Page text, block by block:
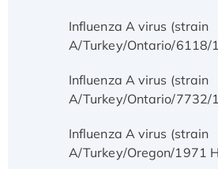
Influenza A virus (strain
A/Turkey/Ontario/6118/
Influenza A virus (strain
A/Turkey/Ontario/7732/
Influenza A virus (strain
A/Turkey/Oregon/1971